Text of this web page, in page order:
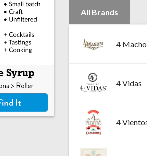
All Brands
4
4 Vidas
4